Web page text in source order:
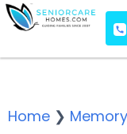
Home ❯